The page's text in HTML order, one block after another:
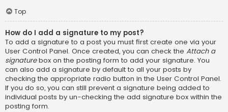
Top
How do I add a signature to my post?
To add a signature to a post you must first create one via your
User Control Panel. Once created, you can check the Attach a
signaturebox on the posting form to add your signature. You
can also add a signature by default to all your posts by
checking the appropriate radio button in the User Control Panel.
If you do so, you can still prevent a signature being added to
individual posts by un-checking the add signature box within the
posting form.